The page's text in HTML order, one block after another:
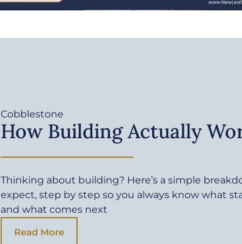
Cobblestone
How Building Actually
Thinking about building? Here’s a simple
expect, step by step so you always know what
and what comes next
Read More